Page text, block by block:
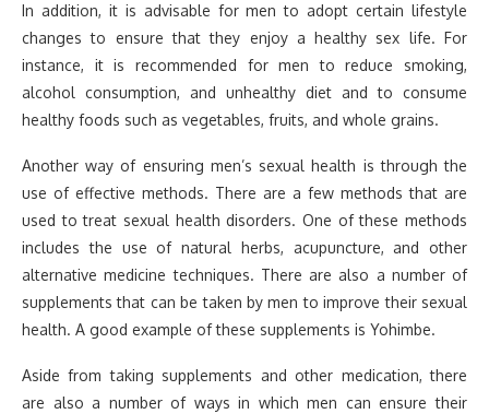
In addition, it is advisable for men to adopt certain lifestyle
changes to ensure that they enjoy a healthy sex life. For
instance, it is recommended for men to reduce smoking,
alcohol consumption, and unhealthy diet and to consume
healthy foods such as vegetables, fruits, and whole grains.
Another way of ensuring men’s sexual health is through the
use of effective methods. There are a few methods that are
used to treat sexual health disorders. One of these methods
includes the use of natural herbs, acupuncture, and other
alternative medicine techniques. There are also a number of
supplements that can be taken by men to improve their sexual
health. A good example of these supplements is Yohimbe.
Aside from taking supplements and other medication, there
are also a number of ways in which men can ensure their